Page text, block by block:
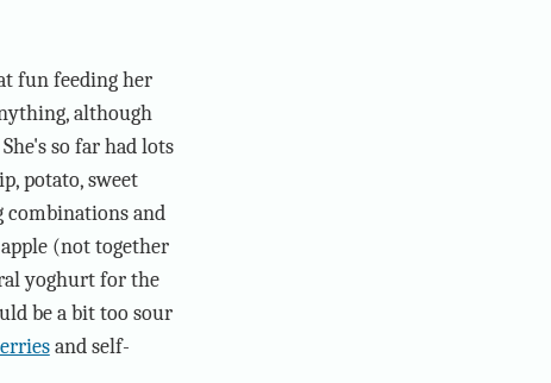
fun feeding her
although
so far had lots
potato, sweet
combinations and
(not together
yoghurt for the
be a bit too sour
and self-